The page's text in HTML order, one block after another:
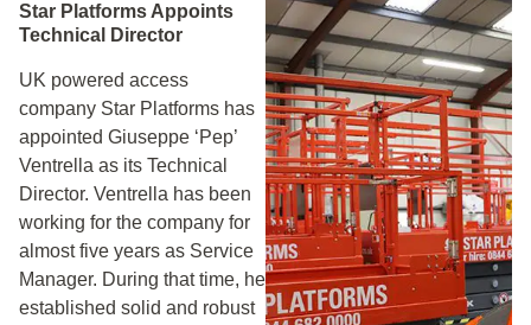
Star Platforms Appoints
Technical Director
UK powered access
company Star Platforms has
appointed Giuseppe ‘Pep’
Ventrella as its Technical
Director. Ventrella has been
working for the company for
almost five years as Service
Manager. During that time, he
established solid and robust